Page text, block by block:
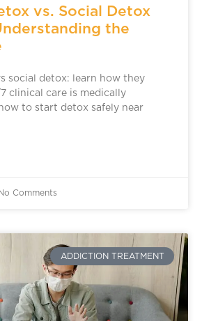
vs. Social Detox
the
social detox: learn how they
clinical care is medically
to start detox safely near
No Comments
ADDICTION TREATMENT